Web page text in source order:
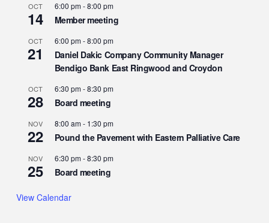
OCT
14
6:00 pm-8:00 pm
Member meeting
OCT
21
6:00 pm-8:00 pm
Daniel Dakic Company Community Manager
Bendigo Bank East Ringwood and Croydon
OCT
28
6:30 pm-8:30 pm
Board meeting
NOV
22
8:00 am- 1:30 pm
Pound the Pavement with Eastern Palliative Care
NOV
25
6:30 pm-8:30 pm
Board meeting
View Calendar